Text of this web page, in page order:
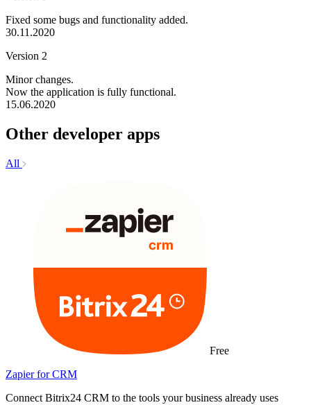
Fixed some bugs and functionality added.
30.11.2020
Version 2
Minor changes.
Now the application is fully functional.
15.06.2020
Other developer apps
All
Free
Zapier for CRM
Connect Bitrix24 CRM to the tools your business already uses